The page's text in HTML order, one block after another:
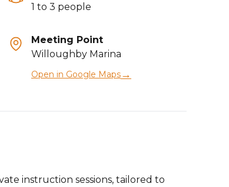
1 to 3 people
Meeting Point
Willoughby Marina
Open in Google Maps→
instruction sessions, tailored to